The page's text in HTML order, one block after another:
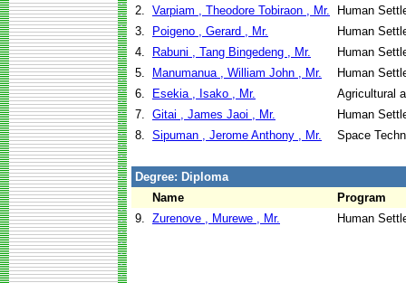
2. Varpiam , Theodore Tobiraon , Mr.
Human
3.
Poigeno , Gerard , Mr.
Human
4.
Rabuni , Tang Bingedeng , Mr.
Human
5.
Manumanua , William John , Mr.
Human
6.
Esekia , Isako , Mr.
Agricultural
7. Gitai , James Jaoi , Mr.
Human
8. Sipuman , Jerome Anthony , Mr. Space
Degree: Diploma
Name
Program
9. Zurenove , Murewe , Mr. Human